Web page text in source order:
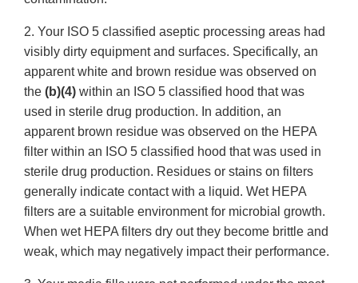
2. Your ISO 5 classified aseptic processing areas had
visibly dirty equipment and surfaces. Specifically, an
apparent white and brown residue was observed on
the (b)(4) within an ISO 5 classified hood that was
used in sterile drug production. In addition, an
apparent brown residue was observed on the HEPA
filter within an ISO 5 classified hood that was used in
sterile drug production. Residues or stains on filters
generally indicate contact with a liquid. Wet HEPA
filters are a suitable environment for microbial growth.
When wet HEPA filters dry out they become brittle and
weak, which may negatively impact their performance.